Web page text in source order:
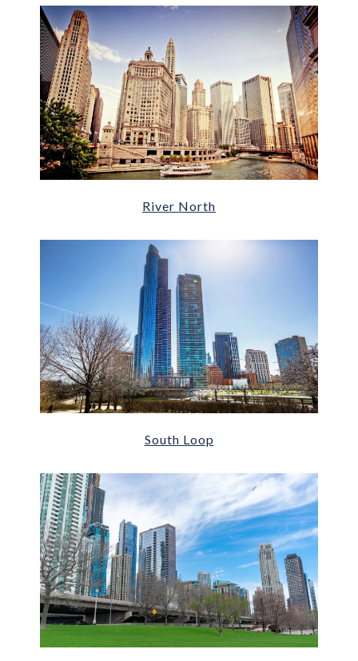
River North
South Loop